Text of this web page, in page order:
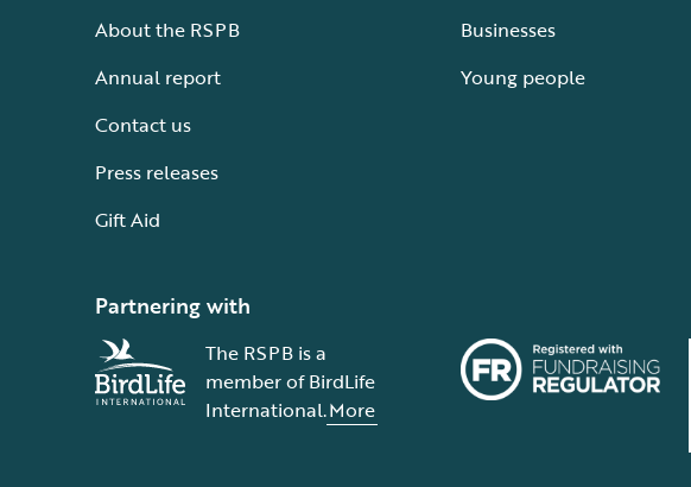
About the RSPB
Annual report
Contact us
Press releases
Gift Aid
Businesses
Young people
Partnering with
The RSPB is a
member of BirdLife
International.More